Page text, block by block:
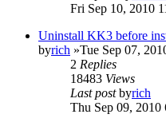
Fri Sep 10, 2010
Uninstall KK3 before
byrich »Tue Sep 07,
2 Replies
18483 Views
Last postbyrich
Thu Sep 09, 2010